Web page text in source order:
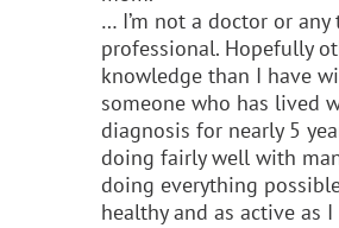
… I’m not a doctor or
professional. Hopefully
knowledge than I have
someone who has lived
diagnosis for nearly 5
doing fairly well with
doing everything
healthy and as active as I